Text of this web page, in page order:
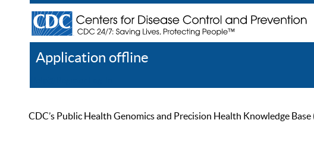
Application offline
CDC’s Public Health Genomics and Precision Health Knowledge